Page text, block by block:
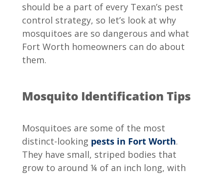
should be a part of every Texan’s pest
control strategy, so let’s look at why
mosquitoes are so dangerous and what
Fort Worth homeowners can do about
them.
Mosquito Identification Tips
Mosquitoes are some of the most
distinct-looking pests in Fort Worth.
They have small, striped bodies that
grow to around ¼ of an inch long, with